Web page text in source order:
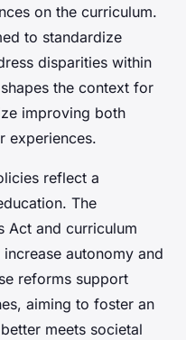
on the curriculum.
to standardize
disparities within
the context for
improving both
experiences.
reflect a
The
Act and curriculum
autonomy and
reforms support
aiming to foster an
meets societal